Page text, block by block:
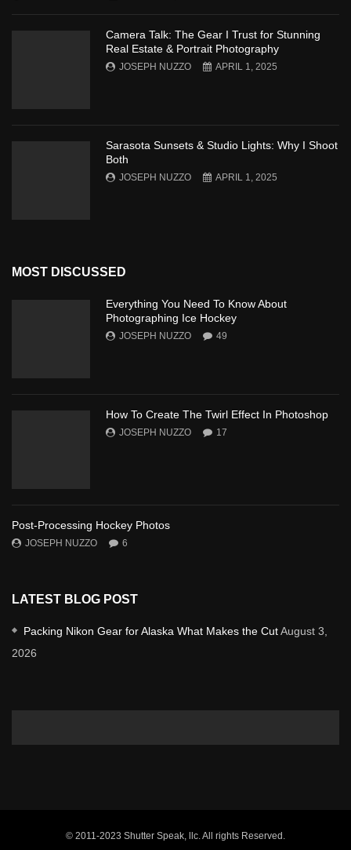
Camera Talk: The Gear I Trust for Stunning
Real Estate & Portrait Photography
JOSEPH NUZZO APRIL 1, 2025
Sarasota Sunsets & Studio Lights: Why I Shoot
Both
JOSEPH NUZZO APRIL 1, 2025
MOST DISCUSSED
Everything You Need To Know About
Photographing Ice Hockey
JOSEPH NUZZO 49
How To Create The Twirl Effect In Photoshop
JOSEPH NUZZO 17
Post-Processing Hockey Photos
JOSEPH NUZZO 6
LATEST BLOG POST
Packing Nikon Gear for Alaska What Makes the CutAugust 3,
2026
© 2011-2023 Shutter Speak, llc. All rights Reserved.